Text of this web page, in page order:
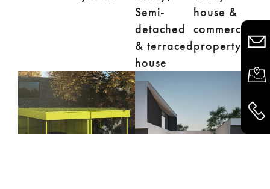
Semi-
detached
& terraced
house
house &
commercial
property